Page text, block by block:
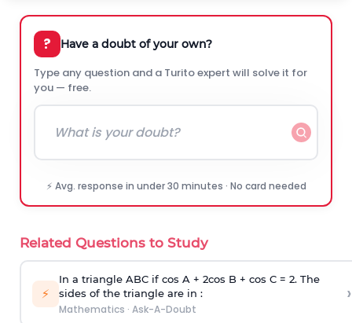
? Have a doubt of your own?
Type any question and a Turito expert will solve it for
you — free.
⚡ Avg. response in under 30 minutes · No card needed
Related Questions to Study
⚡
In a triangle ABC if cos A + 2cos B + cos C = 2. The
sides of the triangle are in :
Mathematics · Ask-A-Doubt
›